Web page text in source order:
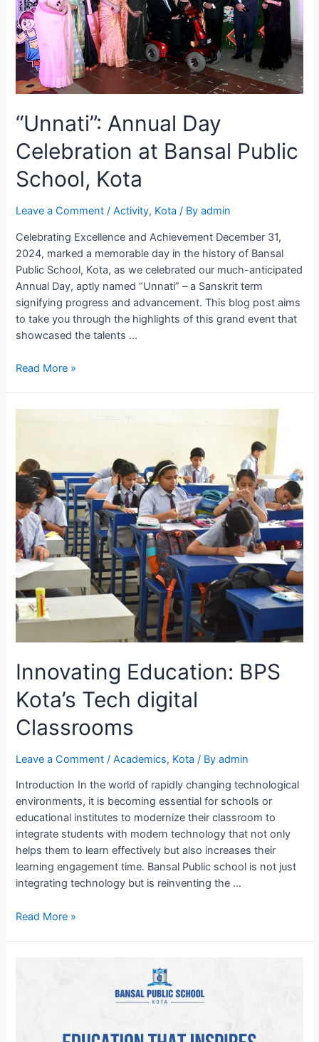
BPS,
Kota
“Unnati”: Annual Day
Celebration at Bansal Public
School, Kota
Leave a Comment /Activity, Kota / Byadmin
Celebrating Excellence and Achievement December 31,
2024, marked a memorable day in the history of Bansal
Public School, Kota, as we celebrated our much-anticipated
Annual Day, aptly named “Unnati” – a Sanskrit term
signifying progress and advancement. This blog post aims
to take you through the highlights of this grand event that
showcased the talents …
“Unnati”:
Public
School,
Kota
Read More »
Innovating Education: BPS
Kota’s Tech digital
Classrooms
Leave a Comment /Academics, Kota / Byadmin
Introduction In the world of rapidly changing technological
environments, it is becoming essential for schools or
educational institutes to modernize their classroom to
integrate students with modern technology that not only
helps them to learn effectively but also increases their
learning engagement time. Bansal Public school is not just
integrating technology but is reinventing the …
Innovating
Read More »